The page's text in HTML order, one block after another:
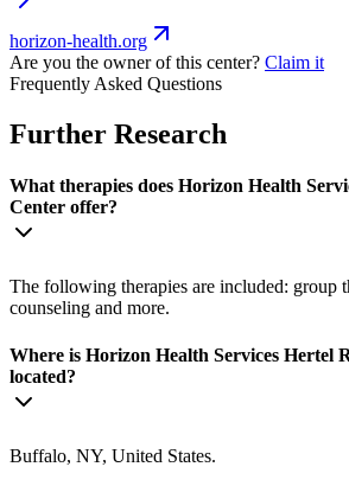
horizon-health.org
Are you the owner of this center? Claim it
Frequently Asked Questions
Further Research
What therapies does Horizon Health
Center offer?
The following therapies are included: group
counseling and more.
Where is Horizon Health Services Hertel
located?
Buffalo, NY, United States.